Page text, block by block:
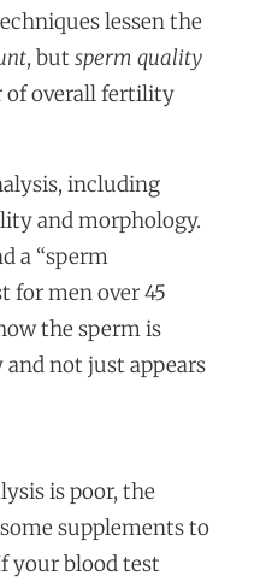
lessen the
, but sperm quality
of overall fertility
including
and morphology.
a “sperm
for men over 45
the sperm is
not just appears
is poor, the
supplements to
your blood test